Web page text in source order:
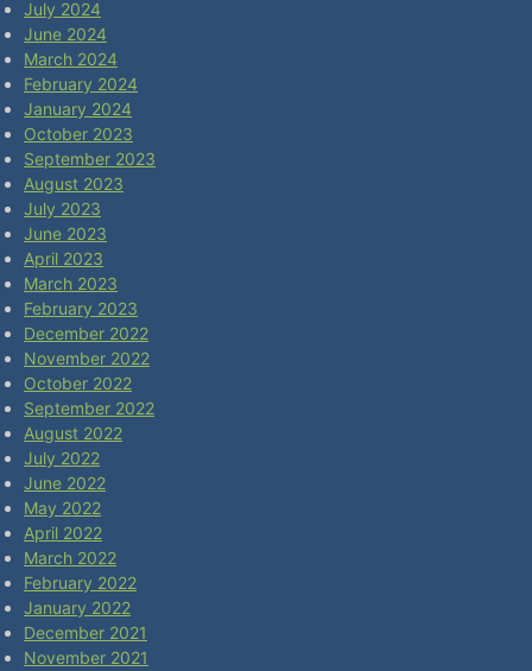
July 2024
June 2024
March 2024
February 2024
January 2024
October 2023
September 2023
August 2023
July 2023
June 2023
April 2023
March 2023
February 2023
December 2022
November 2022
October 2022
September 2022
August 2022
July 2022
June 2022
May 2022
April 2022
March 2022
February 2022
January 2022
December 2021
November 2021